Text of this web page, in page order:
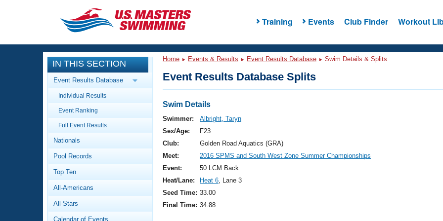
Training Events Club Finder Workout
CLOSE
Training
Workout Library
Articles And Videos
Swimming 101
Video Stroke Analysis
Club Finder
Events
Calendar Of Events
Virtual And Fitness Events
2026 Summer Nationals
National Championships
Results And Rankings
Workout Library
About Us
What Is Masters Swimming?
IN THIS SECTION
Event Results Database
Individual Results
Event Ranking
Full Event Results
Nationals
Pool Records
Top Ten
All-Americans
All-Stars
Calendar of Events
Home Events & Results Event Results Database Swim Details & Splits
Event Results Database Splits
Swim Details
Swimmer:
Albright, Taryn
Sex/Age:
F23
Club:
Golden Road Aquatics (GRA)
Meet:
2016 SPMS and South West Zone Summer Championships
Event:
50 LCM Back
Heat/Lane:
Heat 6, Lane 3
Seed Time: 33.00
Final Time: 34.88